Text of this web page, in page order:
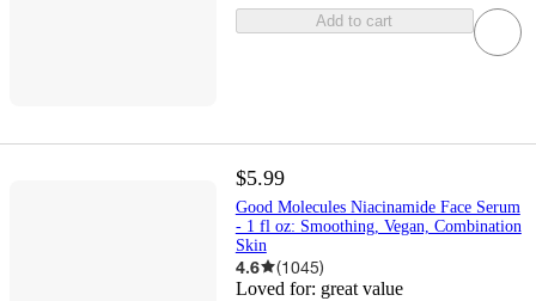
Add to cart
$5.99
Good Molecules Niacinamide Face Serum
- 1 fl oz: Smoothing, Vegan, Combination
Skin
4.6 (1045)
Loved for: great value